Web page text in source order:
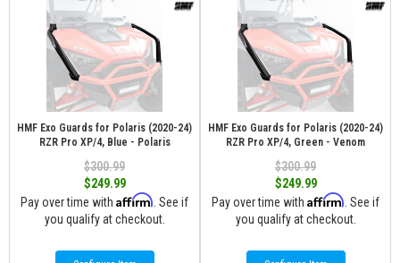
HMF Exo Guards for Polaris (2020-24)
RZR Pro XP/4, Blue - Polaris
$300.99
$249.99
Pay over time with Affirm . See if
you qualify at checkout.
HMF Exo Guards for Polaris (2020-24)
RZR Pro XP/4, Green - Venom
$300.99
$249.99
Pay over time with Affirm . See if
you qualify at checkout.